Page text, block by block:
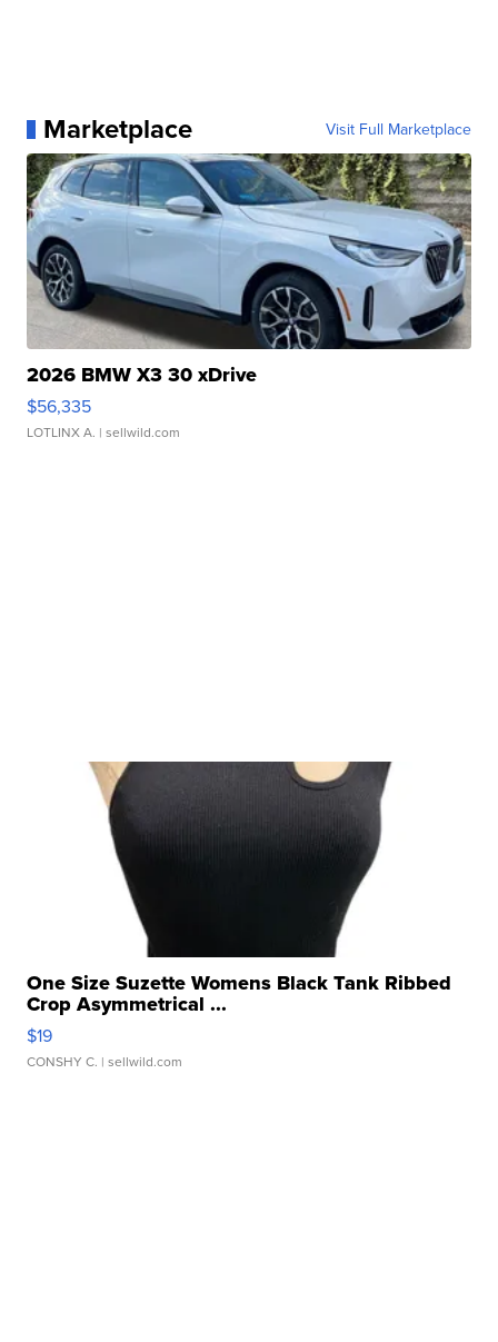
Marketplace Visit Full Marketplace
2026 BMW X3 30 xDrive
$56,335
LOTLINX A. | sellwild.com
One Size Suzette Womens Black Tank Ribbed
Crop Asymmetrical ...
$19
CONSHY C. | sellwild.com